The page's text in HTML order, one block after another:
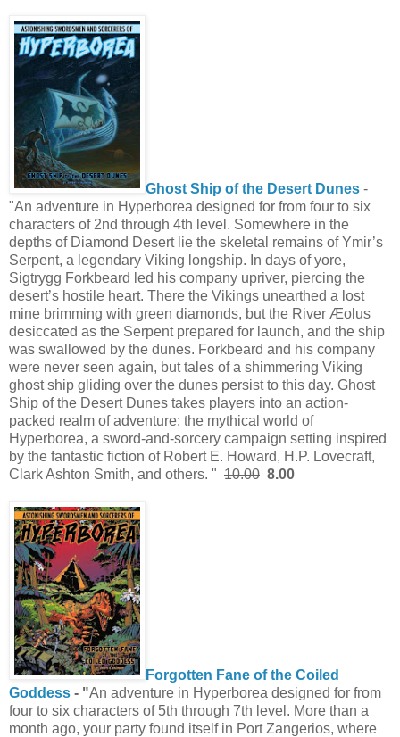
Ghost Ship of the Desert Dunes -
"An adventure in Hyperborea designed for from four to six
characters of 2nd through 4th level. Somewhere in the
depths of Diamond Desert lie the skeletal remains of Ymir’s
Serpent, a legendary Viking longship. In days of yore,
Sigtrygg Forkbeard led his company upriver, piercing the
desert’s hostile heart. There the Vikings unearthed a lost
mine brimming with green diamonds, but the River Æolus
desiccated as the Serpent prepared for launch, and the ship
was swallowed by the dunes. Forkbeard and his company
were never seen again, but tales of a shimmering Viking
ghost ship gliding over the dunes persist to this day. Ghost
Ship of the Desert Dunes takes players into an action-
packed realm of adventure: the mythical world of
Hyperborea, a sword-and-sorcery campaign setting inspired
by the fantastic fiction of Robert E. Howard, H.P. Lovecraft,
Clark Ashton Smith, and others. " 10.00 8.00
Forgotten Fane of the Coiled
Goddess - "An adventure in Hyperborea designed for from
four to six characters of 5th through 7th level. More than a
month ago, your party found itself in Port Zangerios, where